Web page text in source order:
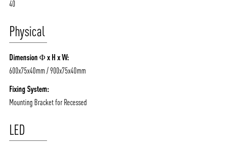
40
Physical
Dimension Φ x H x W:
600x75x40mm / 900x75x40mm
Fixing System:
Mounting Bracket for Recessed
LED